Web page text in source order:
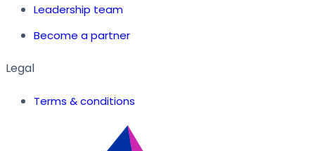
Leadership team
Become a partner
Legal
Terms & conditions